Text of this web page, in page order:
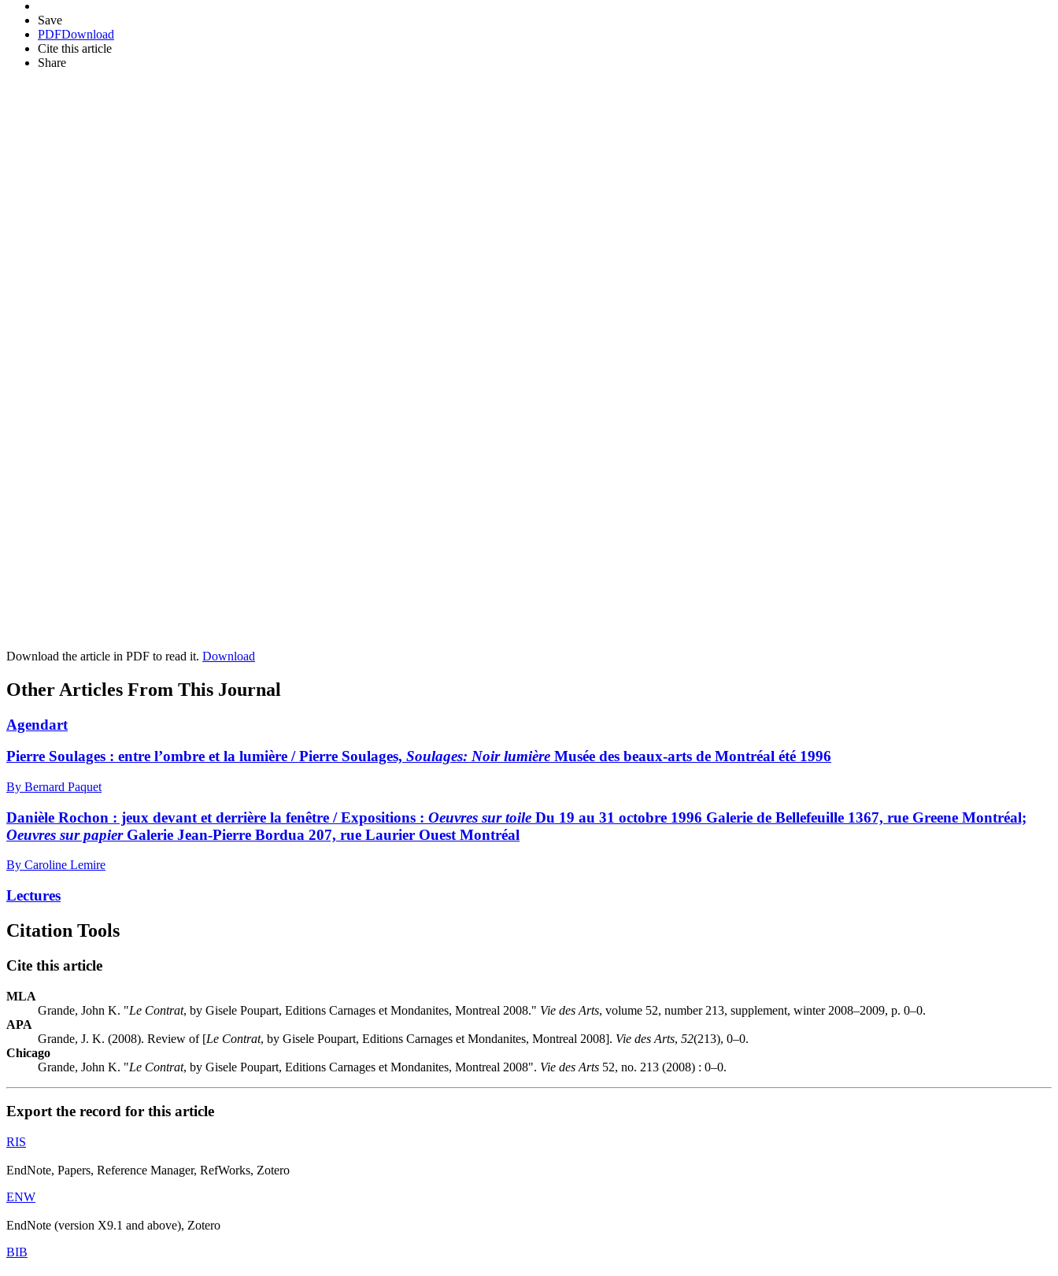
Save
PDFDownload
Cite this article
Share
Download the article in PDF to read it. Download
Other Articles From This Journal
Agendart
Pierre Soulages : entre l’ombre et la lumière / Pierre Soulages, Soulages: Noir lumière Musée des beaux-arts de Montréal été 1996
By Bernard Paquet
Danièle Rochon : jeux devant et derrière la fenêtre / Expositions : Oeuvres sur toile Du 19 au 31 octobre 1996 Galerie de Bellefeuille 1367, rue Greene Montréal;
Oeuvres sur papier Galerie Jean-Pierre Bordua 207, rue Laurier Ouest Montréal
By Caroline Lemire
Lectures
Citation Tools
Cite this article
MLA
Grande, John K. "Le Contrat, by Gisele Poupart, Editions Carnages et Mondanites, Montreal 2008." Vie des Arts, volume 52, number 213, supplement, winter 2008–2009, p. 0–0.
APA
Grande, J. K. (2008). Review of [Le Contrat, by Gisele Poupart, Editions Carnages et Mondanites, Montreal 2008]. Vie des Arts, 52(213), 0–0.
Chicago
Grande, John K. "Le Contrat, by Gisele Poupart, Editions Carnages et Mondanites, Montreal 2008". Vie des Arts 52, no. 213 (2008) : 0–0.
Export the record for this article
RIS
EndNote, Papers, Reference Manager, RefWorks, Zotero
ENW
EndNote (version X9.1 and above), Zotero
BIB